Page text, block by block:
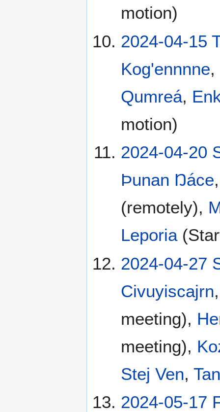
motion)
2024-04-15
Kog'ennnne,
Qumreá,
motion)
2024-04-20
Þunan Ŋáce
(remotely),
Leporia
2024-04-27
Civuyiscajrn
meeting),
meeting),
Stej Ven,
2024-05-17